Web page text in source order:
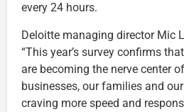
every 24 hours.
Deloitte managing director Mic
“This year’s survey confirms
are becoming the nerve center
businesses, our families and
craving more speed and